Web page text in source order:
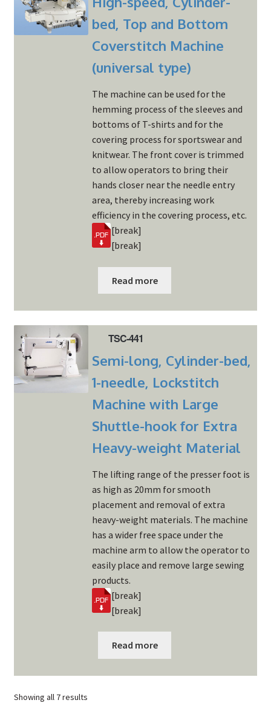
bed, Top and Bottom
Coverstitch Machine
(universal type)
The machine can be used for the
hemming process of the sleeves and
bottoms of T-shirts and for the
covering process for sportswear and
knitwear. The front cover is trimmed
to allow operators to bring their
hands closer near the needle entry
area, thereby increasing work
efficiency in the covering process, etc.
[break]
[break]
Read more
TSC-441
Semi-long, Cylinder-bed,
1-needle, Lockstitch
Machine with Large
Shuttle-hook for Extra
Heavy-weight Material
The lifting range of the presser foot is
as high as 20mm for smooth
placement and removal of extra
heavy-weight materials. The machine
has a wider free space under the
machine arm to allow the operator to
easily place and remove large sewing
products.
[break]
[break]
Read more
Showing all 7 results